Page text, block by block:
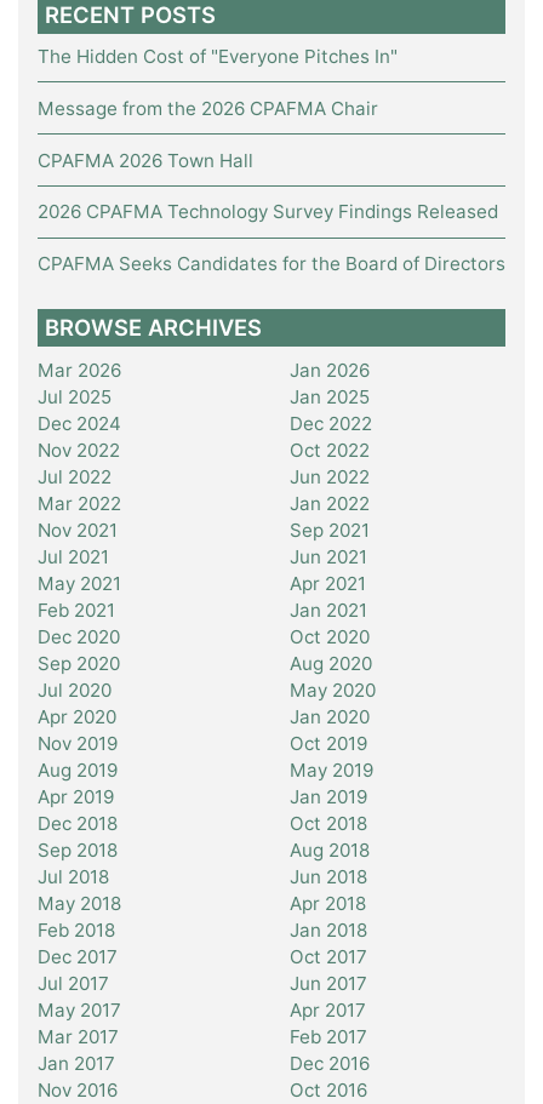
RECENT POSTS
The Hidden Cost of "Everyone Pitches In"
Message from the 2026 CPAFMA Chair
CPAFMA 2026 Town Hall
2026 CPAFMA Technology Survey Findings Released
CPAFMA Seeks Candidates for the Board of Directors
BROWSE ARCHIVES
Mar 2026
Jan 2026
Jul 2025
Jan 2025
Dec 2024
Dec 2022
Nov 2022
Oct 2022
Jul 2022
Jun 2022
Mar 2022
Jan 2022
Nov 2021
Sep 2021
Jul 2021
Jun 2021
May 2021
Apr 2021
Feb 2021
Jan 2021
Dec 2020
Oct 2020
Sep 2020
Aug 2020
Jul 2020
May 2020
Apr 2020
Jan 2020
Nov 2019
Oct 2019
Aug 2019
May 2019
Apr 2019
Jan 2019
Dec 2018
Oct 2018
Sep 2018
Aug 2018
Jul 2018
Jun 2018
May 2018
Apr 2018
Feb 2018
Jan 2018
Dec 2017
Oct 2017
Jul 2017
Jun 2017
May 2017
Apr 2017
Mar 2017
Feb 2017
Jan 2017
Dec 2016
Nov 2016
Oct 2016